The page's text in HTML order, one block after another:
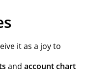
it as a joy to
andaccount chart